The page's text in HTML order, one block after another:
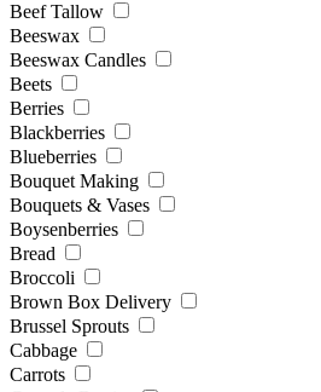
Beef Tallow
Beeswax
Beeswax Candles
Beets
Berries
Blackberries
Blueberries
Bouquet Making
Bouquets & Vases
Boysenberries
Bread
Broccoli
Brown Box Delivery
Brussel Sprouts
Cabbage
Carrots